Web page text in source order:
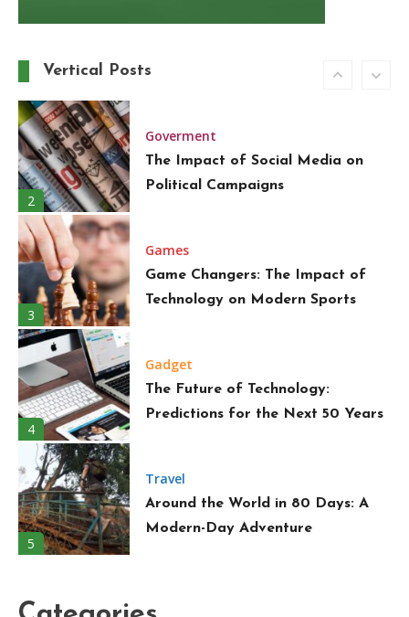
Vertical Posts
1
Travel
in Europe
2
Goverment
The Impact of Social Media on
Political Campaigns
3
Games
Game Changers: The Impact of
Technology on Modern Sports
4
Gadget
The Future of Technology:
Predictions for the Next 50 Years
5
Travel
Around the World in 80 Days: A
Modern-Day Adventure
Must-Have Wardrobe Essentials